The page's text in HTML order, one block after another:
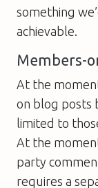
something
achievable.
Members-
At the
on blog posts
limited to
At the
party
requires a